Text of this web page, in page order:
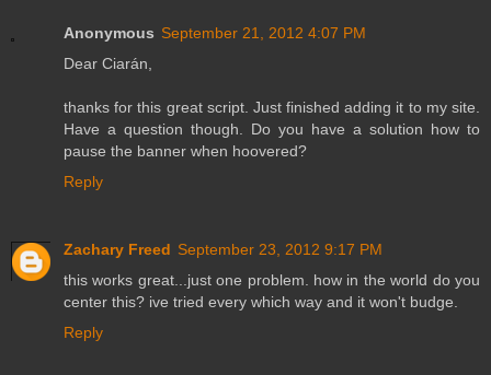
Anonymous September 21, 2012 4:07 PM
Dear Ciarán,
thanks for this great script. Just finished adding it to my site.
Have a question though. Do you have a solution how to
pause the banner when hoovered?
Reply
Zachary Freed September 23, 2012 9:17 PM
this works great...just one problem. how in the world do you
center this? ive tried every which way and it won't budge.
Reply